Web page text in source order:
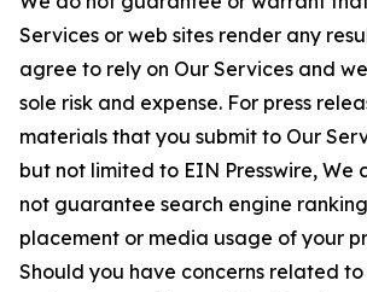
Services or web sites render any
agree to rely on Our Services and
sole risk and expense. For press
materials that you submit to Our
but not limited to EIN Presswire, We
not guarantee search engine
placement or media usage of your
Should you have concerns related to